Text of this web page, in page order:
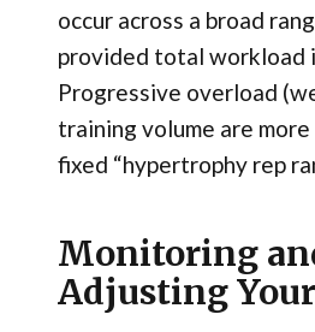
occur across a broad
provided total workload
Progressive overload
training volume are
fixed “hypertrophy rep
Monitoring
Adjusting